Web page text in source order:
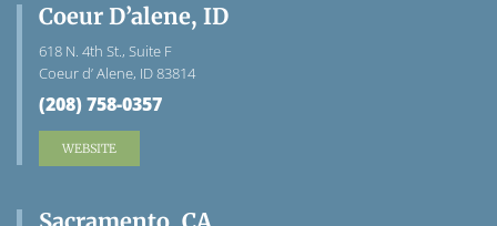
Coeur D’alene, ID
618 N. 4th St., Suite F
Coeur d’ Alene, ID 83814
(208) 758-0357
WEBSITE